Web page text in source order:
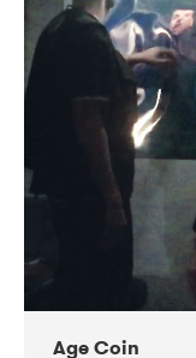
DATE
11-2017
Age Coin